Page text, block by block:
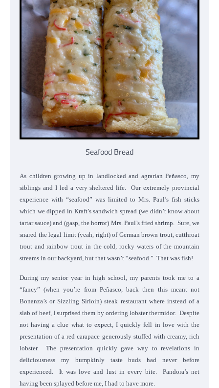
Seafood Bread
As children growing up in landlocked and agrarian Peñasco, my
siblings and I led a very sheltered life. Our extremely provincial
experience with “seafood” was limited to Mrs. Paul’s fish sticks
which we dipped in Kraft’s sandwich spread (we didn’t know about
tartar sauce) and (gasp, the horror) Mrs. Paul’s fried shrimp. Sure, we
snared the legal limit (yeah, right) of German brown trout, cutthroat
trout and rainbow trout in the cold, rocky waters of the mountain
streams in our backyard, but that wasn’t “seafood.” That was fish!
During my senior year in high school, my parents took me to a
“fancy” (when you’re from Peñasco, back then this meant not
Bonanza’s or Sizzling Sirloin) steak restaurant where instead of a
slab of beef, I surprised them by ordering lobster thermidor. Despite
not having a clue what to expect, I quickly fell in love with the
presentation of a red carapace generously stuffed with creamy, rich
lobster. The presentation quickly gave way to revelations in
deliciousness my bumpkinly taste buds had never before
experienced. It was love and lust in every bite. Pandora’s net
having been splayed before me, I had to have more.